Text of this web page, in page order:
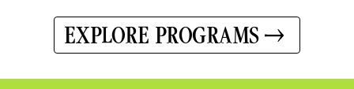
EXPLORE PROGRAMS